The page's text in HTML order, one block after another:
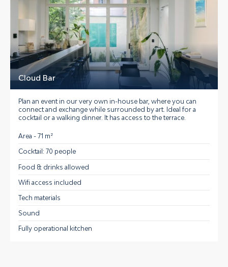
Cloud Bar
Plan an event in our very own in-house bar, where you can
connect and exchange while surrounded by art. Ideal for a
cocktail or a walking dinner. It has access to the terrace.
Area - 71 m²
Cocktail: 70 people
Food & drinks allowed
Wifi access included
Tech materials
Sound
Fully operational kitchen